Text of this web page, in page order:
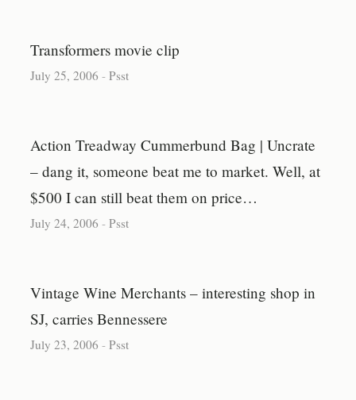
Transformers movie clip
July 25, 2006 -Psst
Action Treadway Cummerbund Bag | Uncrate
– dang it, someone beat me to market. Well, at
$500 I can still beat them on price…
July 24, 2006 -Psst
Vintage Wine Merchants – interesting shop in
SJ, carries Bennessere
July 23, 2006 -Psst